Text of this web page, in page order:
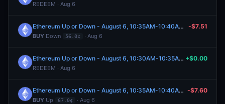
REDEEM · Aug 6
Ethereum Up or Down - August 6, 10:35AM-10:40AM ET
BUY Down 56.0¢ · Aug 6
-$7.51
Ethereum Up or Down - August 6, 10:30AM-10:35AM ET
REDEEM · Aug 6
+$0.00
Ethereum Up or Down - August 6, 10:35AM-10:40AM ET
BUY Up 67.0¢ · Aug 6
-$7.60